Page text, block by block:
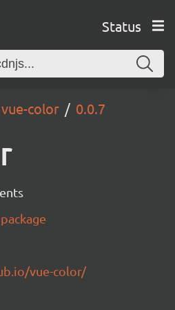
Status
vue-color 0.0.7
vue-color/